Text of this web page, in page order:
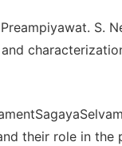
S.
their role in